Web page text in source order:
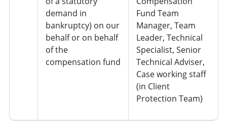
demand in
bankruptcy) on our
behalf or on behalf
of the
compensation fund
Fund Team
Manager, Team
Leader, Technical
Specialist, Senior
Technical Adviser,
Case working staff
(in Client
Protection Team)